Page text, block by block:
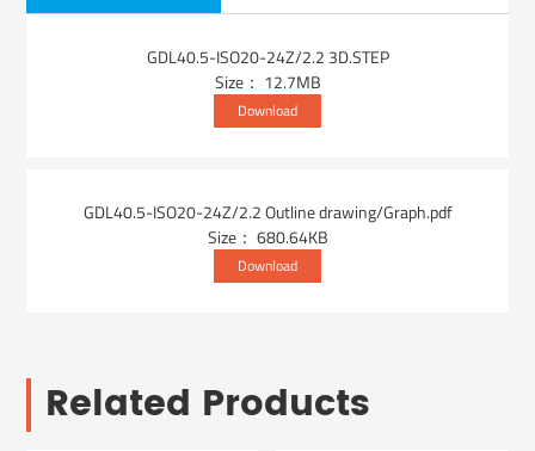
Related Products
GDL40.5-ISO20-24Z/2.2 3D.STEP
Size： 12.7MB
Download
GDL40.5-ISO20-24Z/2.2 Outline drawing/Graph.pdf
Size： 680.64KB
Download